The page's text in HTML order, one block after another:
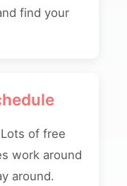
find your
of free
work around
around.